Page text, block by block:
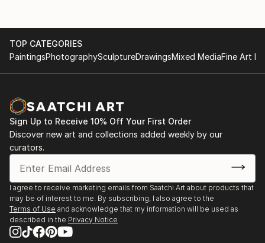
TOP CATEGORIES
PaintingsPhotographySculptureDrawingsMixed MediaFine Art
Sign Up to Receive 10% Off Your First Order
Discover new art and collections added weekly by our
curators.
I agree to receive marketing emails from Saatchi Art about products that
may be of interest to me. By subscribing, I also agree to the
Terms of Use and acknowledge that my information will be used as
described in the Privacy Notice